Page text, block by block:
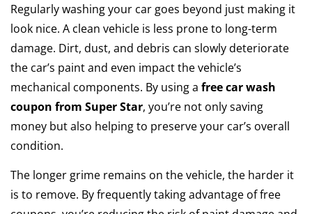
Regularly washing your car goes beyond just making it
look nice. A clean vehicle is less prone to long-term
damage. Dirt, dust, and debris can slowly deteriorate
the car’s paint and even impact the vehicle’s
mechanical components. By using a free car wash
coupon from Super Star, you’re not only saving
money but also helping to preserve your car’s overall
condition.
The longer grime remains on the vehicle, the harder it
is to remove. By frequently taking advantage of free